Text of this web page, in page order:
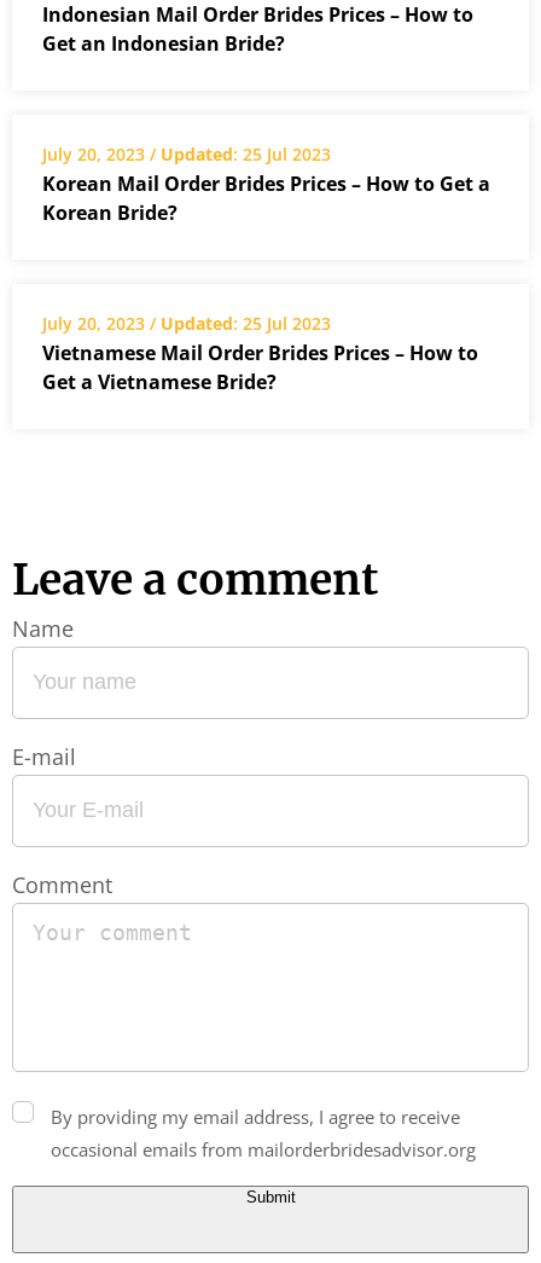
Indonesian Mail Order Brides Prices – How to
Get an Indonesian Bride?
July 20, 2023 / Updated: 25 Jul 2023
Korean Mail Order Brides Prices – How to Get a
Korean Bride?
July 20, 2023 / Updated: 25 Jul 2023
Vietnamese Mail Order Brides Prices – How to
Get a Vietnamese Bride?
Leave a comment
Comment
Name
E-mail
By providing my email address, I agree to receive
occasional emails from mailorderbridesadvisor.org
Submit